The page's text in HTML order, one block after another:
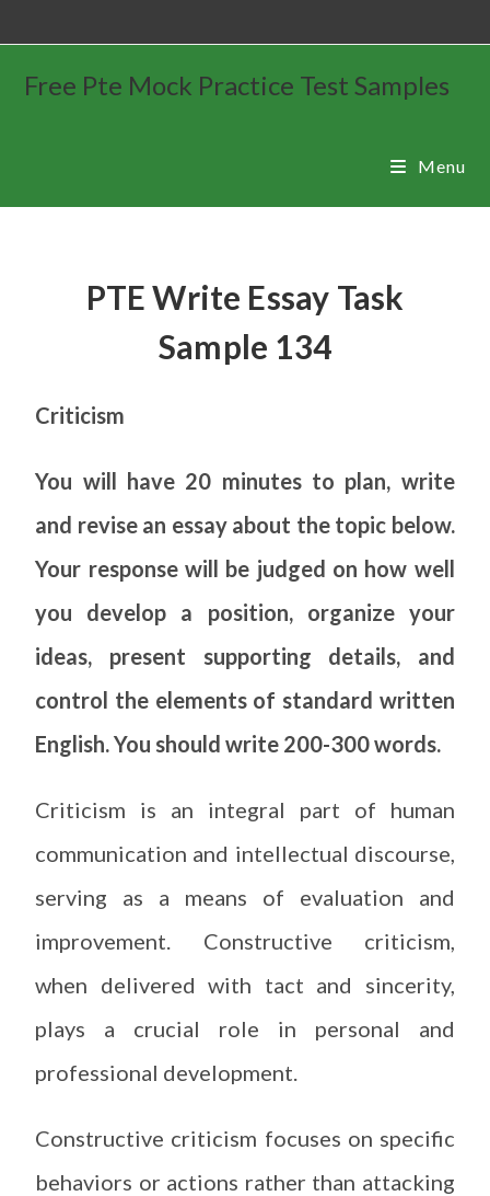
Free Pte Mock Practice Test Samples
Menu
PTE Write Essay Task
Sample 134
Criticism
You will have 20 minutes to plan, write
and revise an essay about the topic below.
Your response will be judged on how well
you develop a position, organize your
ideas, present supporting details, and
control the elements of standard written
English. You should write 200-300 words.
Criticism is an integral part of human
communication and intellectual discourse,
serving as a means of evaluation and
improvement. Constructive criticism,
when delivered with tact and sincerity,
plays a crucial role in personal and
professional development.
Constructive criticism focuses on specific
behaviors or actions rather than attacking